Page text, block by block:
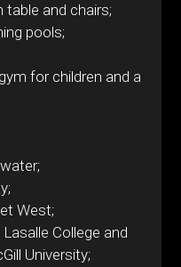
table and chairs;
pools;
for children and a
West;
College and
University;